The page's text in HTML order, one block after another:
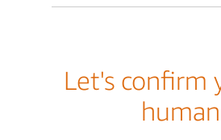
Let's confirm
human